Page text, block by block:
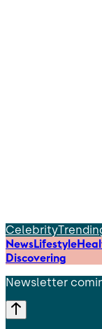
Celebrity
NewsLifestyle
Discovering
Newsletter